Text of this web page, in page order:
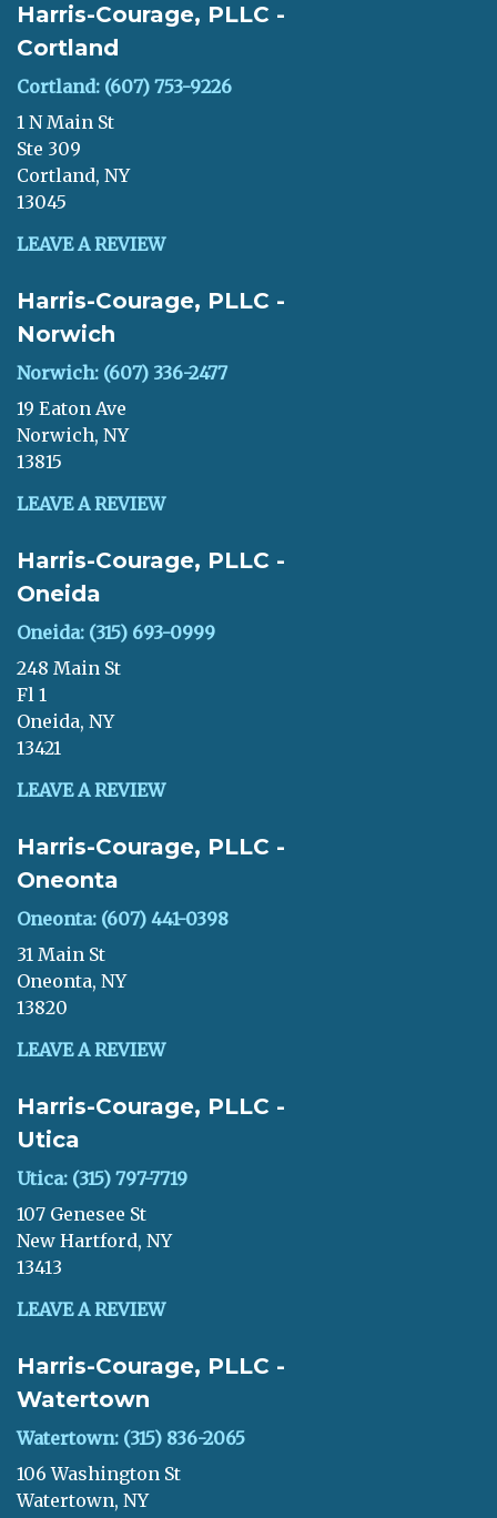
Harris-Courage, PLLC -
Cortland
Cortland: (607) 753-9226
1 N Main St
Ste 309
Cortland, NY
13045
LEAVE A REVIEW
Harris-Courage, PLLC -
Norwich
Norwich: (607) 336-2477
19 Eaton Ave
Norwich, NY
13815
LEAVE A REVIEW
Harris-Courage, PLLC -
Oneida
Oneida: (315) 693-0999
248 Main St
Fl 1
Oneida, NY
13421
LEAVE A REVIEW
Harris-Courage, PLLC -
Oneonta
Oneonta: (607) 441-0398
31 Main St
Oneonta, NY
13820
LEAVE A REVIEW
Harris-Courage, PLLC -
Utica
Utica: (315) 797-7719
107 Genesee St
New Hartford, NY
13413
LEAVE A REVIEW
Harris-Courage, PLLC -
Watertown
Watertown: (315) 836-2065
106 Washington St
Watertown, NY